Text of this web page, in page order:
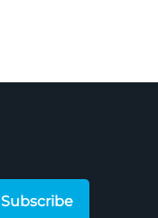
Subscribe